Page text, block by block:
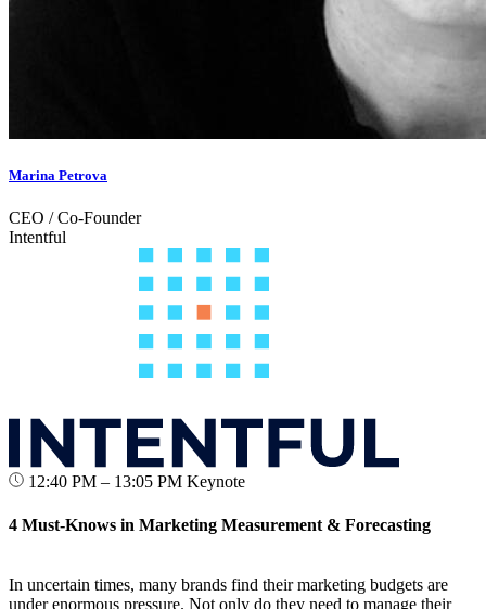
Marina Petrova
CEO / Co-Founder
Intentful
12:40 PM – 13:05 PM Keynote
4 Must-Knows in Marketing Measurement & Forecasting
In uncertain times, many brands find their marketing budgets are
under enormous pressure. Not only do they need to manage their